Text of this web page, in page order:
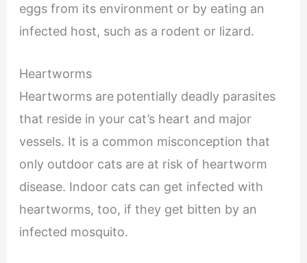
eggs from its environment or by eating an
infected host, such as a rodent or lizard.
Heartworms
Heartworms are potentially deadly parasites
that reside in your cat’s heart and major
vessels. It is a common misconception that
only outdoor cats are at risk of heartworm
disease. Indoor cats can get infected with
heartworms, too, if they get bitten by an
infected mosquito.